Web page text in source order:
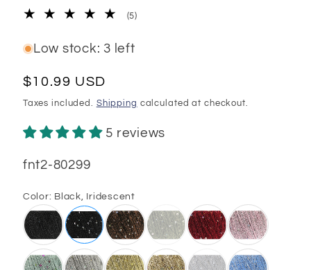
(5)
Low stock: 3 left
Regular
price
$10.99 USD
Taxes included. Shipping calculated at checkout.
5 reviews
SKU:
fnt2-80299
Color: Black, Iridescent